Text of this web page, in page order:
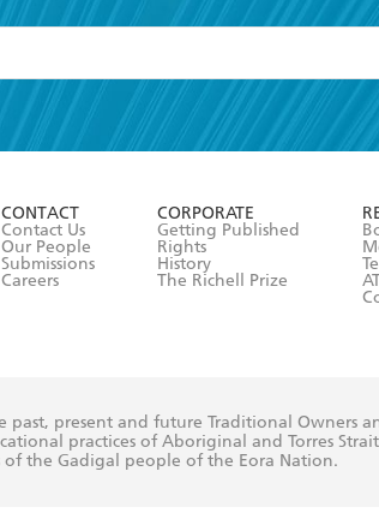
Terms and Conditions
CONTACT
Contact Us
Our People
Submissions
Careers
CORPORATE
Getting Published
Rights
History
The Richell Prize
past, present and future Traditional Owners
practices of Aboriginal and Torres
of the Gadigal people of the Eora Nation.